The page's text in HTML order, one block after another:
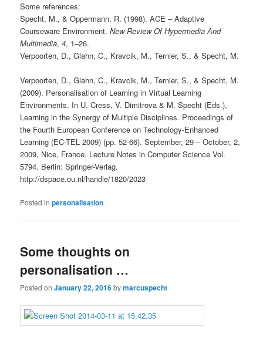
Some references:
Specht, M., & Oppermann, R. (1998). ACE – Adaptive
Courseware Environment.New Review Of Hypermedia And
Multimedia,4, 1–26.
Verpoorten, D., Glahn, C., Kravcik, M., Ternier, S., & Specht, M.
Verpoorten, D., Glahn, C., Kravcik, M., Ternier, S., & Specht, M.
(2009). Personalisation of Learning in Virtual Learning
Environments. In U. Cress, V. Dimitrova & M. Specht (Eds.),
Learning in the Synergy of Multiple Disciplines. Proceedings of
the Fourth European Conference on Technology-Enhanced
Learning (EC-TEL 2009) (pp. 52-66). September, 29 – October, 2,
2009, Nice, France. Lecture Notes in Computer Science Vol.
5794. Berlin: Springer-Verlag.
http://dspace.ou.nl/handle/1820/2023
Posted in personalisation
Some thoughts on
personalisation …
Posted onJanuary 22, 2016bymarcuspecht